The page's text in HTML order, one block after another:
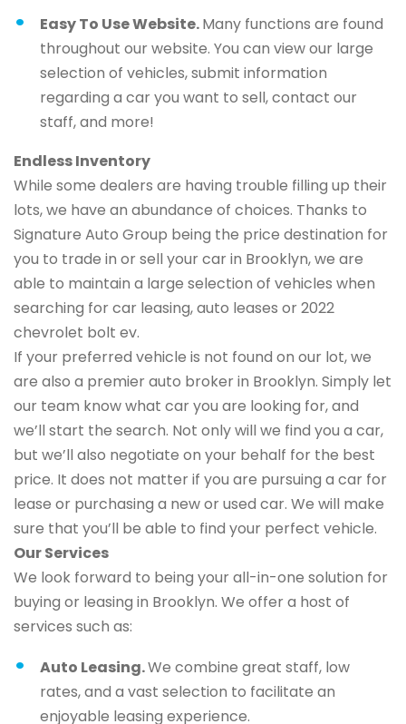
Easy To Use Website.Many functions are found
throughout our website. You can view our large
selection of vehicles, submit information
regarding a car you want to sell, contact our
staff, and more!
Endless Inventory
While some dealers are having trouble filling up their
lots, we have an abundance of choices. Thanks to
Signature Auto Group being the price destination for
you to trade in or sell your car in Brooklyn, we are
able to maintain a large selection of vehicles when
searching for car leasing, auto leases or 2022
chevrolet bolt ev.
If your preferred vehicle is not found on our lot, we
are also a premier auto broker in Brooklyn. Simply let
our team know what car you are looking for, and
we’ll start the search. Not only will we find you a car,
but we’ll also negotiate on your behalf for the best
price. It does not matter if you are pursuing a car for
lease or purchasing a new or used car. We will make
sure that you’ll be able to find your perfect vehicle.
Our Services
We look forward to being your all-in-one solution for
buying or leasing in Brooklyn. We offer a host of
services such as:
Auto Leasing.We combine great staff, low
rates, and a vast selection to facilitate an
enjoyable leasing experience.